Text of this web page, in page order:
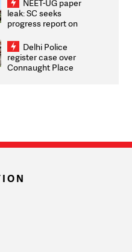
NEET-UG paper
leak: SC seeks
progress report on
infrastructure, security
on pleas seeking NTA
overhaul
Delhi Police
register case over
Connaught Place